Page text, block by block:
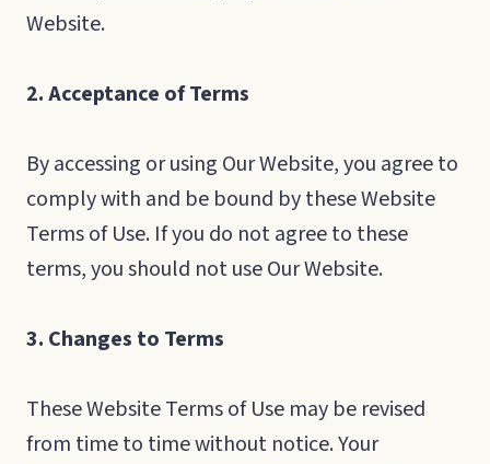
Website.
2. Acceptance of Terms
By accessing or using Our Website, you agree to
comply with and be bound by these Website
Terms of Use. If you do not agree to these
terms, you should not use Our Website.
3. Changes to Terms
These Website Terms of Use may be revised
from time to time without notice. Your